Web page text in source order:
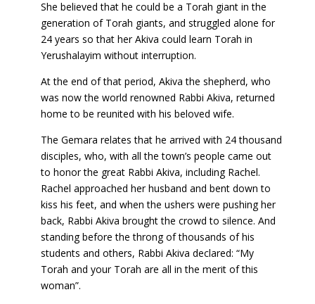
She believed that he could be a Torah giant in the
generation of Torah giants, and struggled alone for
24 years so that her Akiva could learn Torah in
Yerushalayim without interruption.
At the end of that period, Akiva the shepherd, who
was now the world renowned Rabbi Akiva, returned
home to be reunited with his beloved wife.
The Gemara relates that he arrived with 24 thousand
disciples, who, with all the town’s people came out
to honor the great Rabbi Akiva, including Rachel.
Rachel approached her husband and bent down to
kiss his feet, and when the ushers were pushing her
back, Rabbi Akiva brought the crowd to silence. And
standing before the throng of thousands of his
students and others, Rabbi Akiva declared: “My
Torah and your Torah are all in the merit of this
woman”.